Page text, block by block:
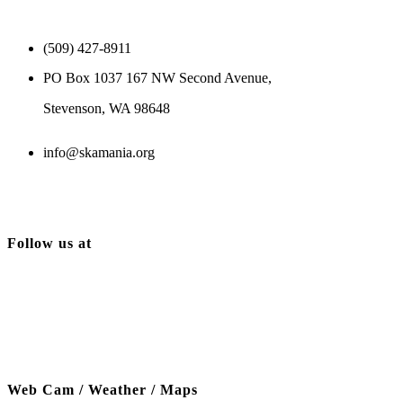
(509) 427-8911
PO Box 1037 167 NW Second Avenue,
Stevenson, WA 98648
info@skamania.org
Follow us at
Web Cam / Weather / Maps